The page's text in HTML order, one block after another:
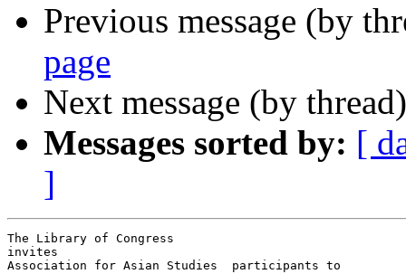
Previous message (by
page
Next message (by
Messages sorted by: [
]
The Library of Congress
invites
Association for Asian Studies  participants to